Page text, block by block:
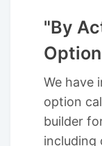
"By
We have
option
builder
including